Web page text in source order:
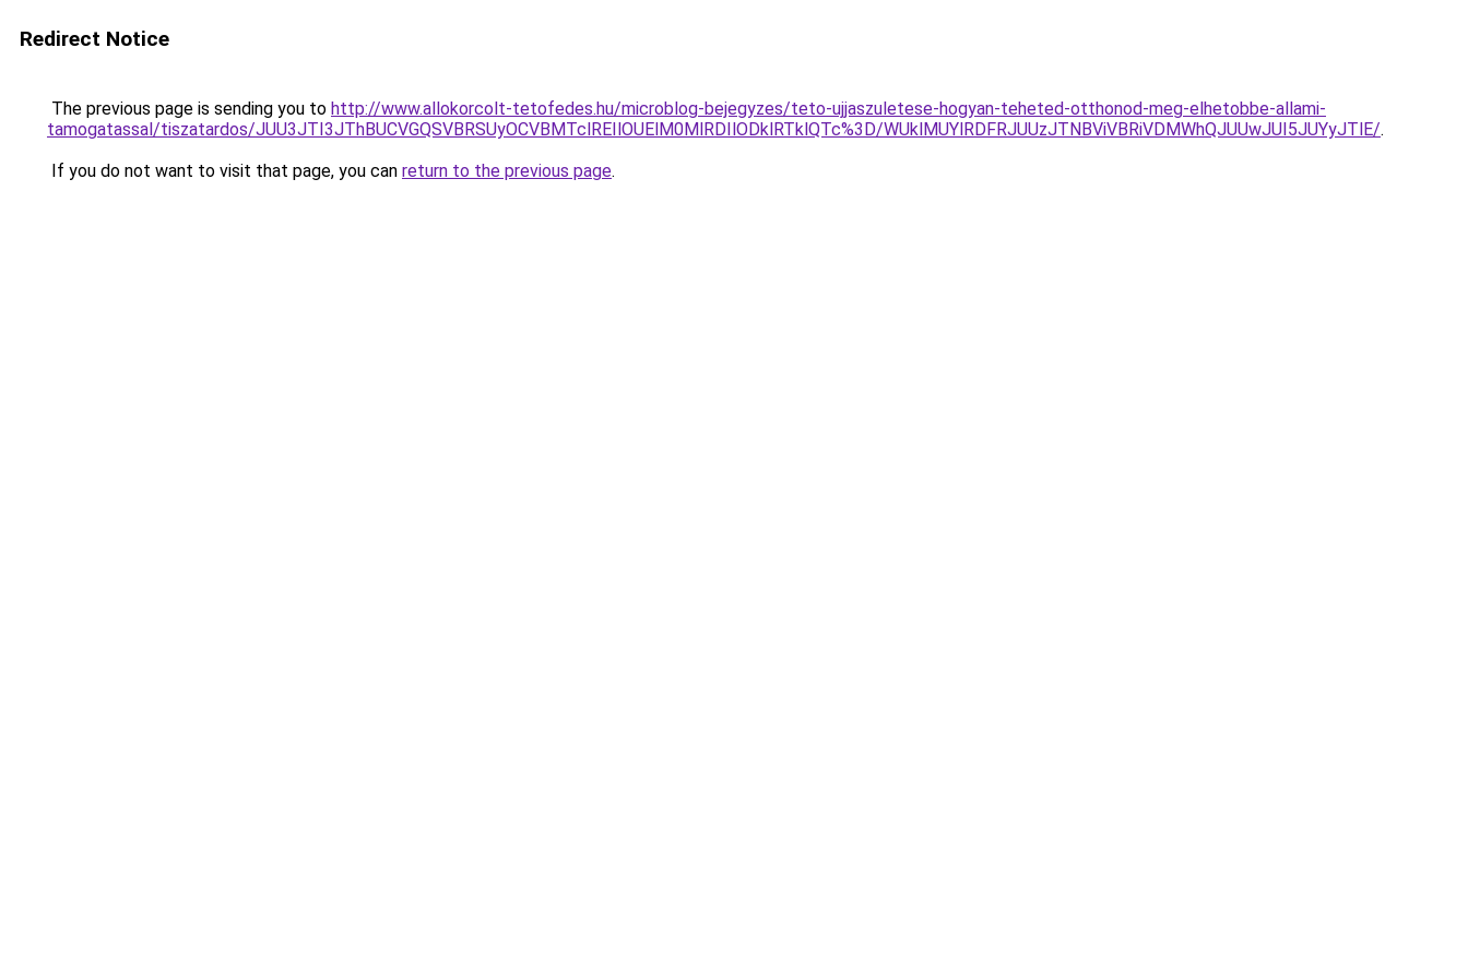
Redirect Notice
The previous page is sending you to http://www.allokorcolt-tetofedes.hu/microblog-bejegyzes/teto-ujjaszuletese-hogyan-teheted-otthonod-meg-elhetobbe-allami-
tamogatassal/tiszatardos/JUU3JTI3JThBUCVGQSVBRSUyOCVBMTclREIlOUElM0MlRDIlODklRTklQTc%3D/WUklMUYlRDFRJUUzJTNBViVBRiVDMWhQJUUwJUI5JUYyJTlE/.
If you do not want to visit that page, you can return to the previous page.